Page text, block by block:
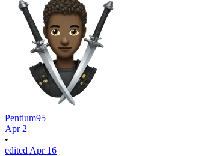
Pentium95
Apr 2
•
edited Apr 16